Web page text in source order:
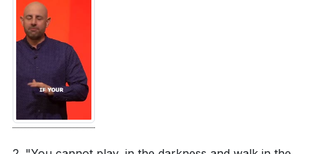
Key Takeaways
1. given mission and make a lasting impact in the
world. [50:20]
### [50:20]
do regarding the Holy Spirit?
In the sermon, what analogy is used to describe
living with the Holy Spirit in mind? (
Interpretation Questions
How does the imagery of the Holy Spirit